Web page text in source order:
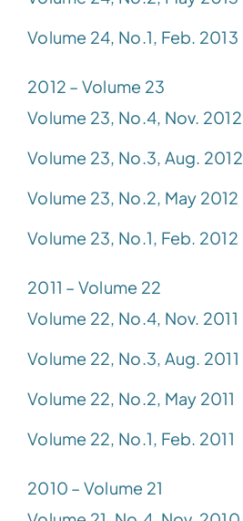
Volume 24, No.1, Feb. 2013
2012 – Volume 23
Volume 23, No.4, Nov. 2012
Volume 23, No.3, Aug. 2012
Volume 23, No.2, May 2012
Volume 23, No.1, Feb. 2012
2011 – Volume 22
Volume 22, No.4, Nov. 2011
Volume 22, No.3, Aug. 2011
Volume 22, No.2, May 2011
Volume 22, No.1, Feb. 2011
2010 – Volume 21